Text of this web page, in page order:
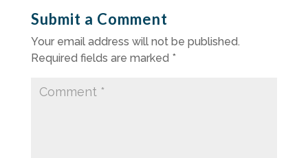
Submit a Comment
Your email address will not be published.
Required fields are marked *